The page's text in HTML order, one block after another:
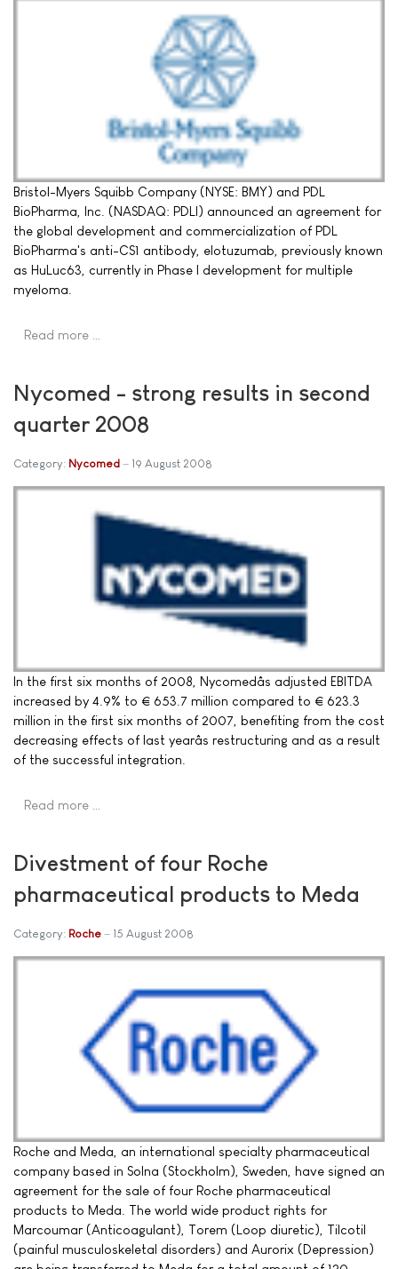
Bristol-Myers Squibb Company (NYSE: BMY) and PDL
BioPharma, Inc. (NASDAQ: PDLI) announced an agreement for
the global development and commercialization of PDL
BioPharma's anti-CS1 antibody, elotuzumab, previously known
as HuLuc63, currently in Phase I development for multiple
myeloma.
Read more …
Nycomed - strong results in second
quarter 2008
Category: Nycomed 19 August 2008
In the first six months of 2008, Nycomedâs adjusted EBITDA
increased by 4.9% to € 653.7 million compared to € 623.3
million in the first six months of 2007, benefiting from the cost
decreasing effects of last yearâs restructuring and as a result
of the successful integration.
Read more …
Divestment of four Roche
pharmaceutical products to Meda
Category: Roche 15 August 2008
Roche and Meda, an international specialty pharmaceutical
company based in Solna (Stockholm), Sweden, have signed an
agreement for the sale of four Roche pharmaceutical
products to Meda. The world wide product rights for
Marcoumar (Anticoagulant), Torem (Loop diuretic), Tilcotil
(painful musculoskeletal disorders) and Aurorix (Depression)